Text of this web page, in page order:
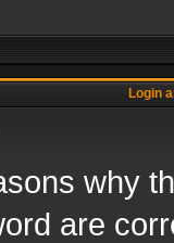
Login
why
are